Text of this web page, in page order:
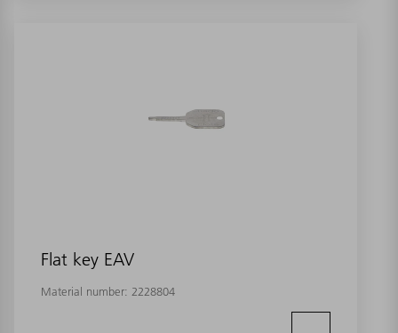
Flat key EAV
Material number: 2228804